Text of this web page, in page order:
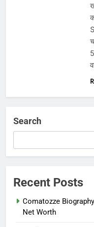
Search
Recent Posts
Comatozze
Net Worth